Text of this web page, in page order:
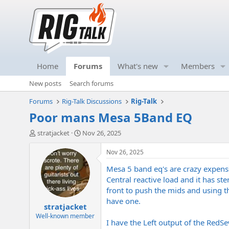
Home Forums What's new Members
New posts
Search forums
Forums
Rig-Talk Discussions Rig-Talk
Poor mans Mesa 5Band EQ
T
r
stratjacket
S
r
t
d
a
e
Nov 26, 2025
stratjacket
Well-known member
Nov 26, 2025
Mesa 5 band eq's are crazy
Central reactive load and it has
front to push the mids and using
have one.
I have the Left output of the